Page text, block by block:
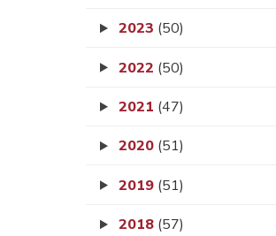
2023 (50)
2022 (50)
2021 (47)
2020 (51)
2019 (51)
2018 (57)